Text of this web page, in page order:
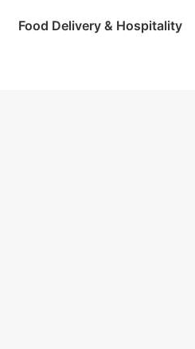
Food Delivery & Hospitality